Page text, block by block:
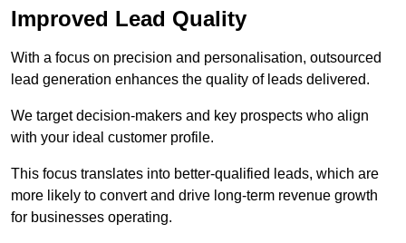
Improved Lead Quality
With a focus on precision and personalisation, outsourced
lead generation enhances the quality of leads delivered.
We target decision-makers and key prospects who align
with your ideal customer profile.
This focus translates into better-qualified leads, which are
more likely to convert and drive long-term revenue growth
for businesses operating.